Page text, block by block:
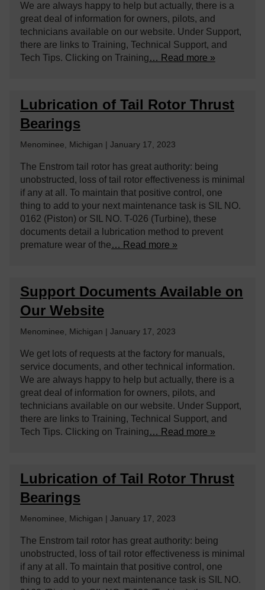
We are always happy to help but actually, there is a
great deal of information for owners, pilots, and
technicians available on our website. Under Support,
there are links to Training, Technical Support, and
Tech Tips. Clicking on Training… Read more »
Lubrication of Tail Rotor Thrust
Bearings
Menominee, Michigan | January 17, 2023
The Enstrom tail rotor has great authority: being
unobstructed, loss of tail rotor effectiveness is minimal
if any at all. To maintain that positive control, one
thing to add to your next maintenance task is SIL NO.
0162 (Piston) or SIL NO. T-026 (Turbine), these
documents detail a lubrication method to prevent
premature wear of the… Read more »
Support Documents Available on
Our Website
Menominee, Michigan | January 17, 2023
We get lots of requests at the factory for manuals,
service documents, and other technical information.
We are always happy to help but actually, there is a
great deal of information for owners, pilots, and
technicians available on our website. Under Support,
there are links to Training, Technical Support, and
Tech Tips. Clicking on Training… Read more »
Lubrication of Tail Rotor Thrust
Bearings
Menominee, Michigan | January 17, 2023
The Enstrom tail rotor has great authority: being
unobstructed, loss of tail rotor effectiveness is minimal
if any at all. To maintain that positive control, one
thing to add to your next maintenance task is SIL NO.